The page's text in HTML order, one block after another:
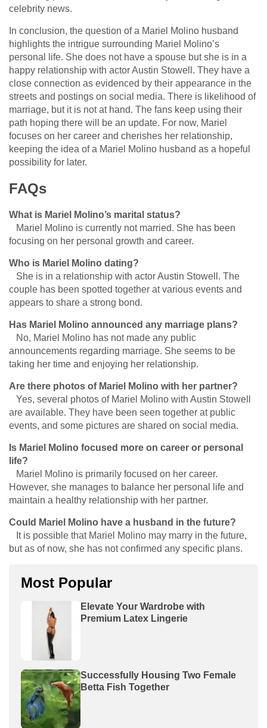
celebrity news.
In conclusion, the question of a Mariel Molino husband
highlights the intrigue surrounding Mariel Molino’s
personal life. She does not have a spouse but she is in a
happy relationship with actor Austin Stowell. They have a
close connection as evidenced by their appearance in the
streets and postings on social media. There is likelihood of
marriage, but it is not at hand. The fans keep using their
path hoping there will be an update. For now, Mariel
focuses on her career and cherishes her relationship,
keeping the idea of a Mariel Molino husband as a hopeful
possibility for later.
FAQs
What is Mariel Molino’s marital status?
Mariel Molino is currently not married. She has been
focusing on her personal growth and career.
Who is Mariel Molino dating?
She is in a relationship with actor Austin Stowell. The
couple has been spotted together at various events and
appears to share a strong bond.
Has Mariel Molino announced any marriage plans?
No, Mariel Molino has not made any public
announcements regarding marriage. She seems to be
taking her time and enjoying her relationship.
Are there photos of Mariel Molino with her partner?
Yes, several photos of Mariel Molino with Austin Stowell
are available. They have been seen together at public
events, and some pictures are shared on social media.
Is Mariel Molino focused more on career or personal
life?
Mariel Molino is primarily focused on her career.
However, she manages to balance her personal life and
maintain a healthy relationship with her partner.
Could Mariel Molino have a husband in the future?
It is possible that Mariel Molino may marry in the future,
but as of now, she has not confirmed any specific plans.
Most Popular
Elevate Your Wardrobe with
Premium Latex Lingerie
Successfully Housing Two Female
Betta Fish Together